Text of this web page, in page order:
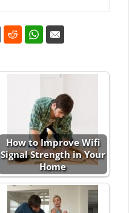
How to Improve Wifi
Signal Strength in Your
Home